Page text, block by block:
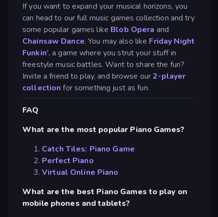
If you want to expand your musical horizons, you
can head to our full music games collection and try
some popular games like Blob Opera and
Chainsaw Dance. You may also like Friday Night
Funkin’, a game where you strut your stuff in
freestyle music battles. Want to share the fun?
Invite a friend to play, and browse our2-player
collection for something just as fun.
FAQ
What are the most popular Piano Games?
Catch Tiles: Piano Game
Perfect Piano
Virtual Online Piano
What are the best Piano Games to play on
mobile phones and tablets?